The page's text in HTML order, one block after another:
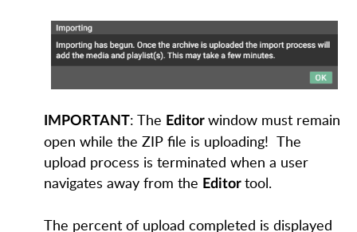
IMPORTANT: The Editor window must remain
open while the ZIP file is uploading! The
upload process is terminated when a user
navigates away from the Editor tool.
The percent of upload completed is displayed